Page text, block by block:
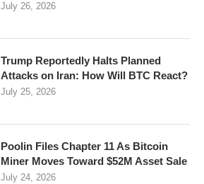
July 26, 2026
Trump Reportedly Halts Planned
Attacks on Iran: How Will BTC React?
July 25, 2026
Poolin Files Chapter 11 As Bitcoin
Miner Moves Toward $52M Asset Sale
July 24, 2026